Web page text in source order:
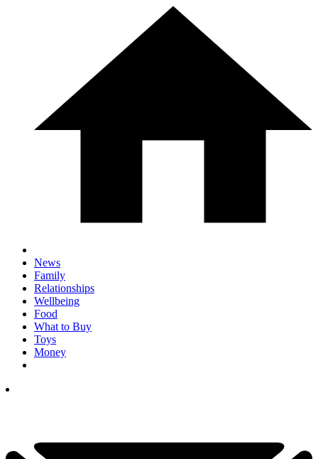
News
Family
Relationships
Wellbeing
Food
What to Buy
Toys
Money